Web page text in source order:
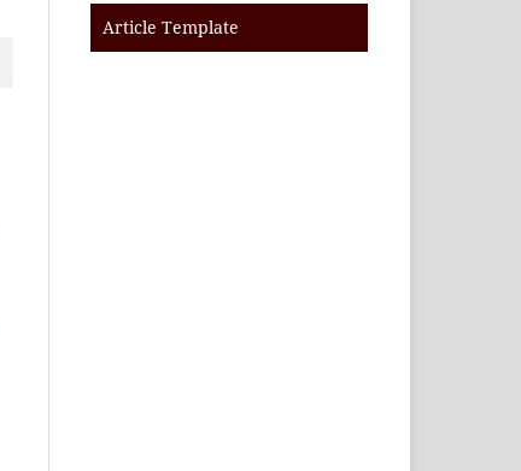
Article Template